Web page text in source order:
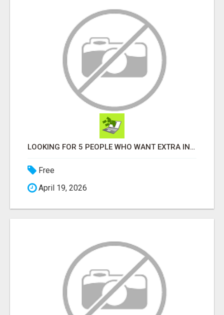
LOOKING FOR 5 PEOPLE WHO WANT EXTRA INCOME ONLINE
Free
April 19, 2026